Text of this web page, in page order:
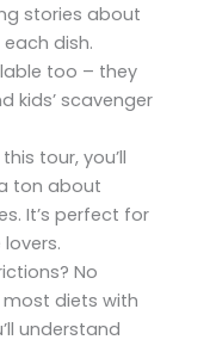
stories about
dish.
too – they
kids’ scavenger
tour, you’ll
ton about
It’s perfect for
No
diets with
understand